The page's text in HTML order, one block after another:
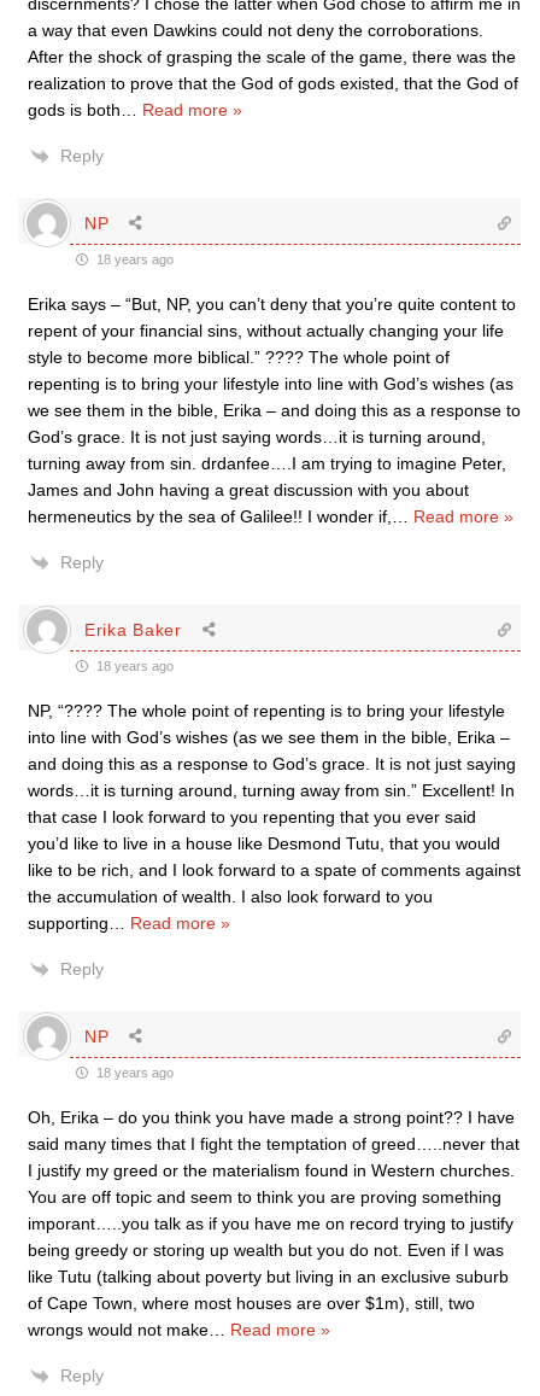
a way that even Dawkins could not deny the corroborations.
After the shock of grasping the scale of the game, there was the
realization to prove that the God of gods existed, that the God of
gods is both
Read more »
Reply
NP
18 years ago
Erika says – “But, NP, you can’t deny that you’re quite content to
repent of your financial sins, without actually changing your life
style to become more biblical.” ???? The whole point of
repenting is to bring your lifestyle into line with God’s wishes (as
we see them in the bible, Erika – and doing this as a response to
God’s grace. It is not just saying words…it is turning around,
turning away from sin. drdanfee….I am trying to imagine Peter,
James and John having a great discussion with you about
hermeneutics by the sea of Galilee!! I wonder if,
Read more »
Reply
Erika Baker
18 years ago
NP, “???? The whole point of repenting is to bring your lifestyle
into line with God’s wishes (as we see them in the bible, Erika –
and doing this as a response to God’s grace. It is not just saying
words…it is turning around, turning away from sin.” Excellent! In
that case I look forward to you repenting that you ever said
you’d like to live in a house like Desmond Tutu, that you would
like to be rich, and I look forward to a spate of comments against
the accumulation of wealth. I also look forward to you
supporting
Read more »
Reply
NP
18 years ago
Oh, Erika – do you think you have made a strong point?? I have
said many times that I fight the temptation of greed…..never that
I justify my greed or the materialism found in Western churches.
You are off topic and seem to think you are proving something
imporant…..you talk as if you have me on record trying to justify
being greedy or storing up wealth but you do not. Even if I was
like Tutu (talking about poverty but living in an exclusive suburb
of Cape Town, where most houses are over $1m), still, two
wrongs would not make
Read more »
Reply